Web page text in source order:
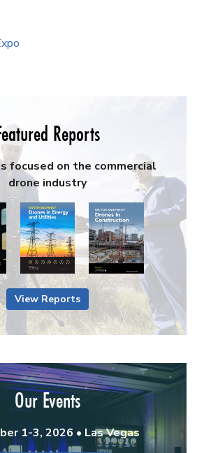
Reports
focused on the commercial
drone industry
View Reports
Our Events
1-3, 2026 • Las Vegas